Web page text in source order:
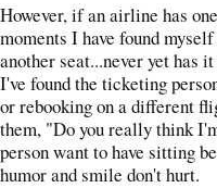
However, if an airline has
moments I have found
another seat...never yet has
I've found the ticketing
or rebooking on a different
them, "Do you really think
person want to have sitting
humor and smile don't hurt.